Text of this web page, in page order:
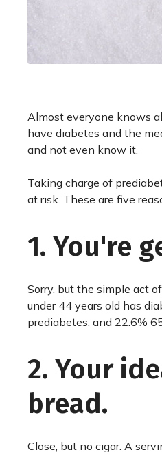
Almost everyone knows
have diabetes and the
and not even know it.
Taking charge of
at risk. These are five
1. You're
Sorry, but the simple act
under 44 years old has
prediabetes, and 22.6%
2. Your
bread.
Close, but no cigar. A